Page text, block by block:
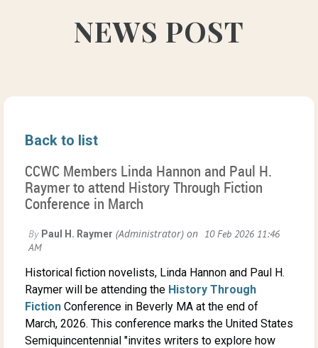
NEWS POST
Back to list
CCWC Members Linda Hannon and Paul H.
Raymer to attend History Through Fiction
Conference in March
Historical fiction novelists, Linda Hannon and Paul H.
Raymer will be attending the History Through
Fiction Conference in Beverly MA at the end of
March, 2026. This conference marks the United States
Semiquincentennial "invites writers to explore how